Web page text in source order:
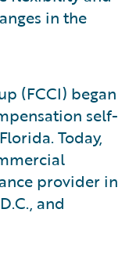
in the
(FCCI) began
self-
Today,
provider in
and